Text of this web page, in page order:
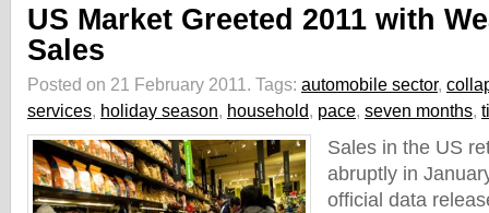
US Market Greeted 2011 with
Sales
Posted on 21 February 2011. Tags: automobile sector,
services, holiday season, household, pace, seven months,
Sales in the US
abruptly in
official data